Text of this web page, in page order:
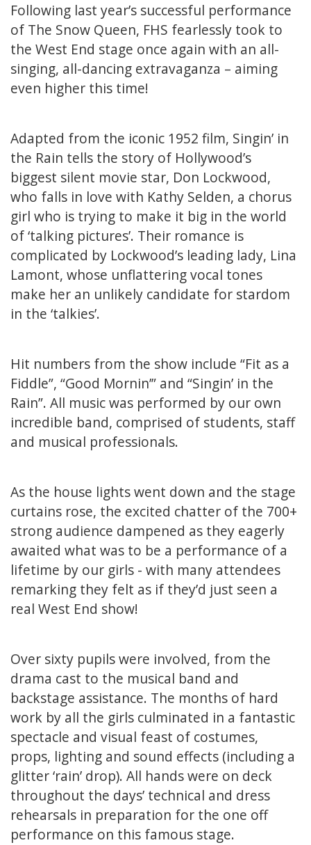
Following last year’s successful performance
of The Snow Queen, FHS fearlessly took to
the West End stage once again with an all-
singing, all-dancing extravaganza – aiming
even higher this time!
Adapted from the iconic 1952 film, Singin’ in
the Rain tells the story of Hollywood’s
biggest silent movie star, Don Lockwood,
who falls in love with Kathy Selden, a chorus
girl who is trying to make it big in the world
of ‘talking pictures’. Their romance is
complicated by Lockwood’s leading lady, Lina
Lamont, whose unflattering vocal tones
make her an unlikely candidate for stardom
in the ‘talkies’.
Hit numbers from the show include “Fit as a
Fiddle”, “Good Mornin’” and “Singin’ in the
Rain”. All music was performed by our own
incredible band, comprised of students, staff
and musical professionals.
As the house lights went down and the stage
curtains rose, the excited chatter of the 700+
strong audience dampened as they eagerly
awaited what was to be a performance of a
lifetime by our girls - with many attendees
remarking they felt as if they’d just seen a
real West End show!
Over sixty pupils were involved, from the
drama cast to the musical band and
backstage assistance. The months of hard
work by all the girls culminated in a fantastic
spectacle and visual feast of costumes,
props, lighting and sound effects (including a
glitter ‘rain’ drop). All hands were on deck
throughout the days’ technical and dress
rehearsals in preparation for the one off
performance on this famous stage.